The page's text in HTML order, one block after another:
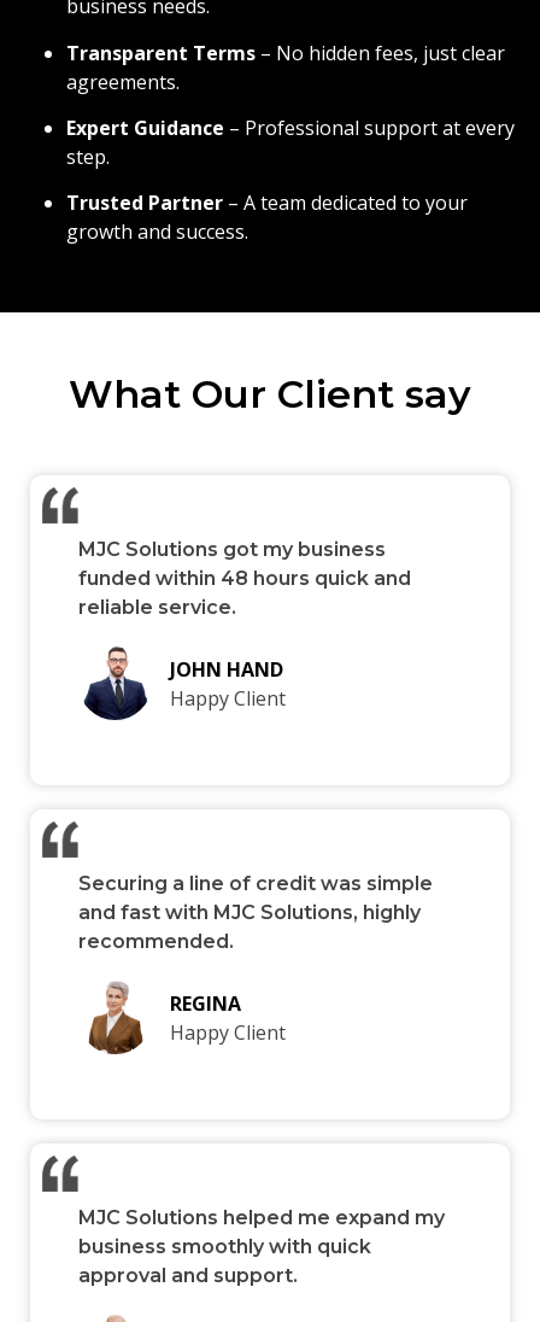
business needs.
Transparent Terms – No hidden fees, just clear
agreements.
Expert Guidance – Professional support at every
step.
Trusted Partner – A team dedicated to your
growth and success.
What Our Client say
MJC Solutions got my business
funded within 48 hours quick and
reliable service.
JOHN HAND
Happy Client
Securing a line of credit was simple
and fast with MJC Solutions, highly
recommended.
REGINA
Happy Client
MJC Solutions helped me expand my
business smoothly with quick
approval and support.